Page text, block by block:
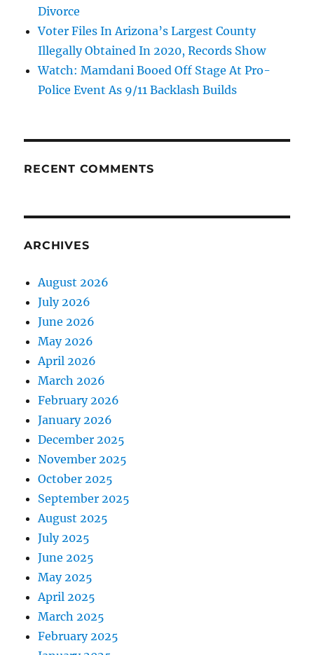
Divorce
Voter Files In Arizona’s Largest County
Illegally Obtained In 2020, Records Show
Watch: Mamdani Booed Off Stage At Pro-
Police Event As 9/11 Backlash Builds
RECENT COMMENTS
ARCHIVES
August 2026
July 2026
June 2026
May 2026
April 2026
March 2026
February 2026
January 2026
December 2025
November 2025
October 2025
September 2025
August 2025
July 2025
June 2025
May 2025
April 2025
March 2025
February 2025